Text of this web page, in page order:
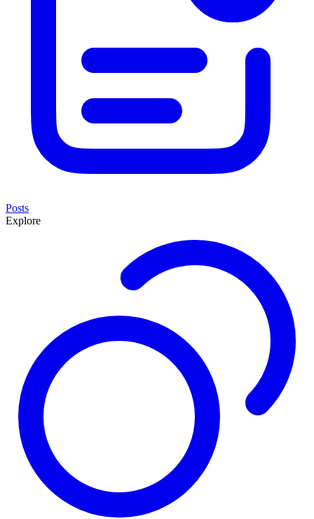
Posts
Explore